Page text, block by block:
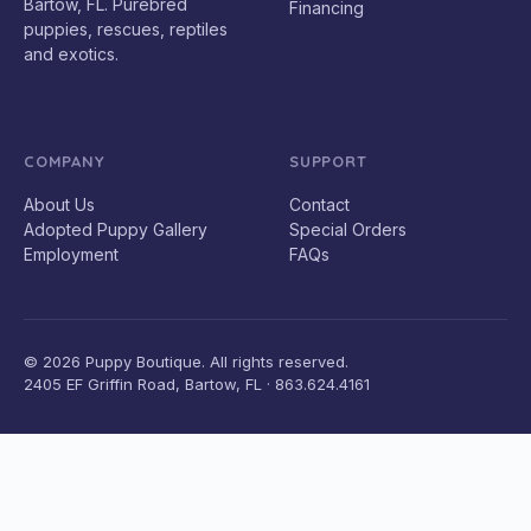
Bartow, FL. Purebred
puppies, rescues, reptiles
and exotics.
Financing
COMPANY
About Us
Adopted Puppy Gallery
Employment
SUPPORT
Contact
Special Orders
FAQs
© 2026 Puppy Boutique. All rights reserved.
2405 EF Griffin Road, Bartow, FL · 863.624.4161